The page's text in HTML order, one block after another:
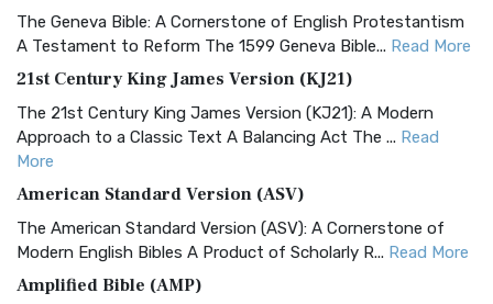
The Geneva Bible: A Cornerstone of English Protestantism
A Testament to Reform The 1599 Geneva Bible... Read More
21st Century King James Version (KJ21)
The 21st Century King James Version (KJ21): A Modern
Approach to a Classic Text A Balancing Act The ... Read
More
American Standard Version (ASV)
The American Standard Version (ASV): A Cornerstone of
Modern English Bibles A Product of Scholarly R... Read More
Amplified Bible (AMP)